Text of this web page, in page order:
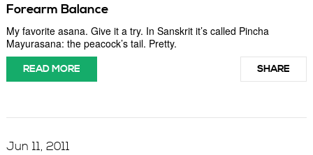
Forearm Balance
My favorite asana. Give it a try. In Sanskrit it’s called Pincha
Mayurasana: the peacock’s tail. Pretty.
READ MORE SHARE
Jun 11, 2011